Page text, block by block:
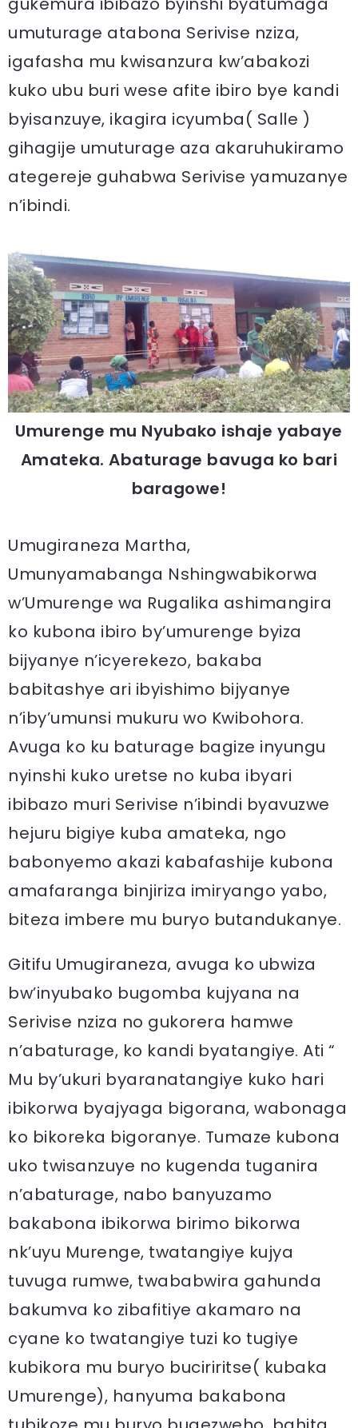
umuturage atabona Serivise nziza,
igafasha mu kwisanzura kw’abakozi
kuko ubu buri wese afite ibiro bye kandi
byisanzuye, ikagira icyumba( Salle )
gihagije umuturage aza akaruhukiramo
ategereje guhabwa Serivise yamuzanye
n’ibindi.
Umurenge mu Nyubako ishaje yabaye
Amateka. Abaturage bavuga ko bari
baragowe!
Umugiraneza Martha,
Umunyamabanga Nshingwabikorwa
w’Umurenge wa Rugalika ashimangira
ko kubona ibiro by’umurenge byiza
bijyanye n’icyerekezo, bakaba
babitashye ari ibyishimo bijyanye
n’iby’umunsi mukuru wo Kwibohora.
Avuga ko ku baturage bagize inyungu
nyinshi kuko uretse no kuba ibyari
ibibazo muri Serivise n’ibindi byavuzwe
hejuru bigiye kuba amateka, ngo
babonyemo akazi kabafashije kubona
amafaranga binjiriza imiryango yabo,
biteza imbere mu buryo butandukanye.
Gitifu Umugiraneza, avuga ko ubwiza
bw’inyubako bugomba kujyana na
Serivise nziza no gukorera hamwe
n’abaturage, ko kandi byatangiye. Ati “
Mu by’ukuri byaranatangiye kuko hari
ibikorwa byajyaga bigorana, wabonaga
ko bikoreka bigoranye. Tumaze kubona
uko twisanzuye no kugenda tuganira
n’abaturage, nabo banyuzamo
bakabona ibikorwa birimo bikorwa
nk’uyu Murenge, twatangiye kujya
tuvuga rumwe, twababwira gahunda
bakumva ko zibafitiye akamaro na
cyane ko twatangiye tuzi ko tugiye
kubikora mu buryo buciriritse( kubaka
Umurenge), hanyuma bakabona